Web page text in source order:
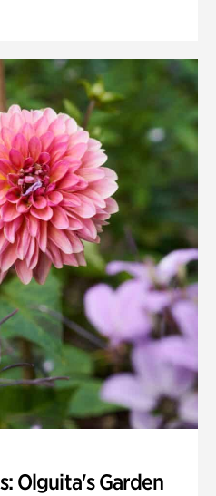
Olguita's Garden